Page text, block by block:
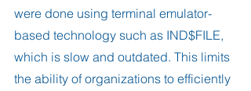
were done using terminal emulator-
based technology such as IND$FILE,
which is slow and outdated. This limits
the ability of organizations to efficiently